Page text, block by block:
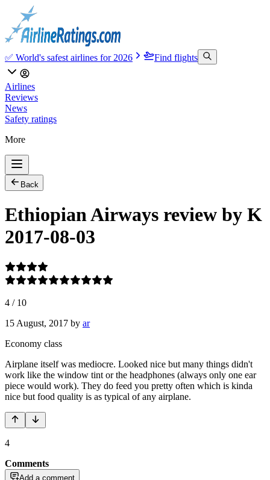
✅ World's safest airlines for 2026 Find flights
Airlines
Reviews
News
Safety ratings
More
Back
Ethiopian Airways review by K
2017-08-03
4 / 10
15 August, 2017 by ar
Economy class
Airplane itself was mediocre. Looked nice but many things didn't
work like the window tint or the headphones (always only one ear
piece would work). They do feed you pretty often which is kinda
nice but food quality is as typical of any airplane.
4
Comments
Add a comment